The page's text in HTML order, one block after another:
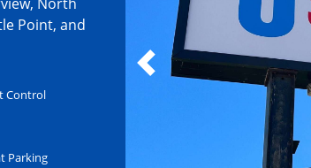
Point, and
Control
Parking